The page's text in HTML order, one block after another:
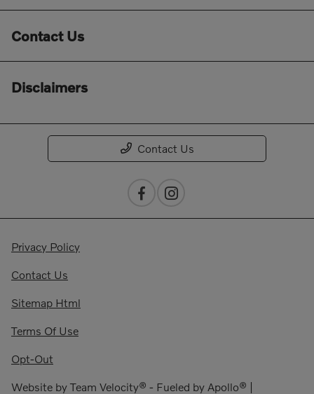
Contact Us
Disclaimers
Contact Us
Privacy Policy
Contact Us
Sitemap Html
Terms Of Use
Opt-Out
Website by Team Velocity® - Fueled by Apollo® |